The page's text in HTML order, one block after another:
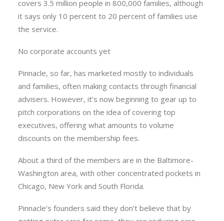
covers 3.5 million people in 800,000 families, although
it says only 10 percent to 20 percent of families use
the service.
No corporate accounts yet
Pinnacle, so far, has marketed mostly to individuals
and families, often making contacts through financial
advisers. However, it’s now beginning to gear up to
pitch corporations on the idea of covering top
executives, offering what amounts to volume
discounts on the membership fees.
About a third of the members are in the Baltimore-
Washington area, with other concentrated pockets in
Chicago, New York and South Florida.
Pinnacle’s founders said they don’t believe that by